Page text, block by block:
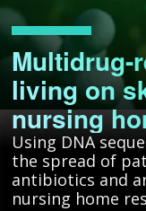
Multidrug-
living on
nursing
Using DNA
the spread of
antibiotics and
nursing home